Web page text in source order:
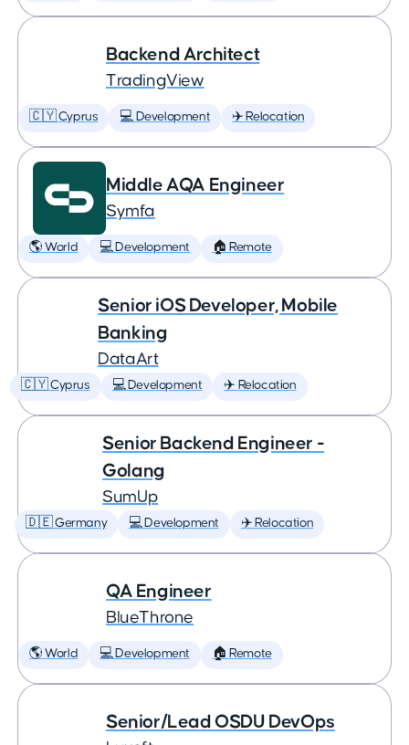
Backend Architect
TradingView
🇨🇾 Cyprus 💻 Development ✈️ Relocation
Middle AQA Engineer
Symfa
🌎 World 💻 Development 🏠 Remote
Senior iOS Developer, Mobile
Banking
DataArt
🇨🇾 Cyprus 💻 Development ✈️ Relocation
Senior Backend Engineer -
Golang
SumUp
🇩🇪 Germany 💻 Development ✈️ Relocation
QA Engineer
BlueThrone
🌎 World 💻 Development 🏠 Remote
Senior/Lead OSDU DevOps